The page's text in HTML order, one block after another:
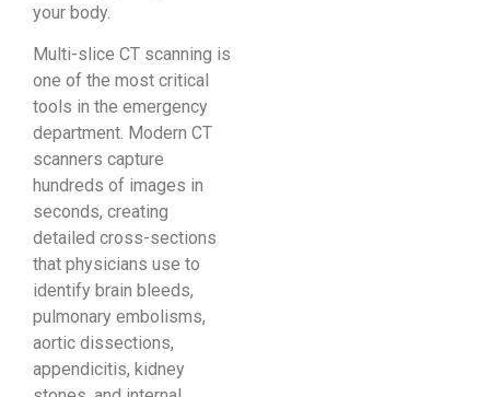
your body.
Multi-slice CT scanning is
one of the most critical
tools in the emergency
department. Modern CT
scanners capture
hundreds of images in
seconds, creating
detailed cross-sections
that physicians use to
identify brain bleeds,
pulmonary embolisms,
aortic dissections,
appendicitis, kidney